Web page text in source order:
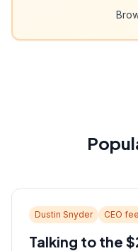
Dustin Snyder CEO
Talking to the